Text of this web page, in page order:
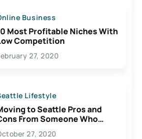
Business
Most Profitable Niches With
Competition
27, 2020
Lifestyle
to Seattle Pros and
From Someone Who
Here27, 2020